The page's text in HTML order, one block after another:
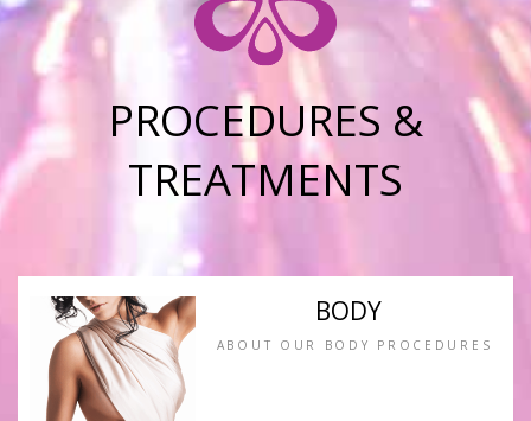
PROCEDURES &
TREATMENTS
BODY
ABOUT OUR BODY PROCEDURES